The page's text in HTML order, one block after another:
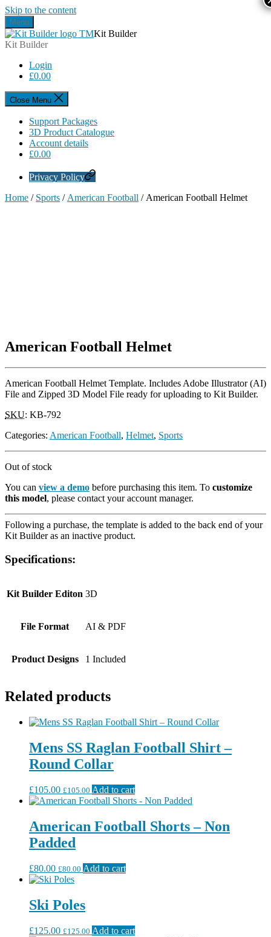
Skip to the content
Menu
Kit Builder
Kit Builder
Login
£0.00
Close Menu
Support Packages
3D Product Catalogue
Account details
£0.00
Privacy Policy
Home / Sports / American Football / American Football Helmet
American Football Helmet
American Football Helmet Template. Includes Adobe Illustrator (AI)
File and Zipped 3D Model File ready for uploading to Kit Builder.
SKU: KB-792
Categories: American Football, Helmet, Sports
Out of stock
You can view a demo before purchasing this item. To customize
this model, please contact your account manager.
Following a purchase, the template is added to the back end of your
Kit Builder as an inactive product.
Specifications:
Kit Builder Editon 3D
File Format AI & PDF
Product Designs 1 Included
Related products
Mens SS Raglan Football Shirt –
Round Collar
£105.00 £105.00 Add to cart
American Football Shorts – Non
Padded
£80.00 £80.00 Add to cart
Ski Poles
£125.00 £125.00 Add to cart